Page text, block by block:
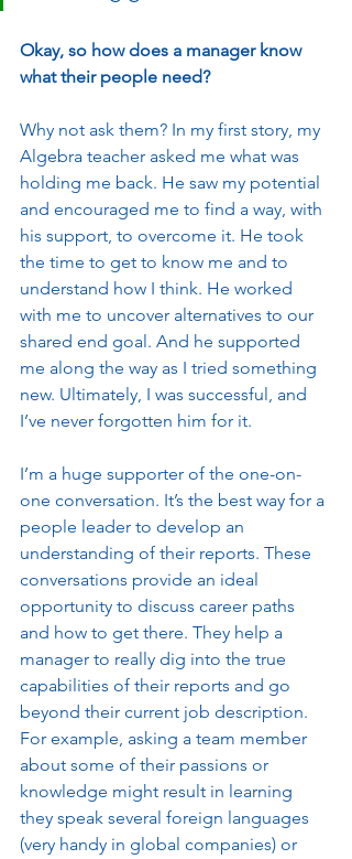
Okay, so how does a manager know
what their people need?
Why not ask them? In my first story, my
Algebra teacher asked me what was
holding me back. He saw my potential
and encouraged me to find a way, with
his support, to overcome it. He took
the time to get to know me and to
understand how I think. He worked
with me to uncover alternatives to our
shared end goal. And he supported
me along the way as I tried something
new. Ultimately, I was successful, and
I’ve never forgotten him for it.
I’m a huge supporter of the one-on-
one conversation. It’s the best way for a
people leader to develop an
understanding of their reports. These
conversations provide an ideal
opportunity to discuss career paths
and how to get there. They help a
manager to really dig into the true
capabilities of their reports and go
beyond their current job description.
For example, asking a team member
about some of their passions or
knowledge might result in learning
they speak several foreign languages
(very handy in global companies) or